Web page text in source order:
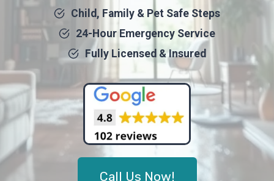
Child, Family & Pet Safe Steps
24-Hour Emergency Service
Fully Licensed & Insured
Call Us Now!